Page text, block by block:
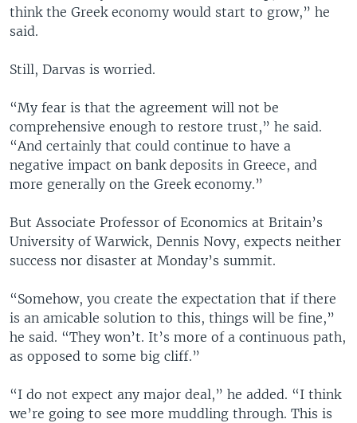
think the Greek economy would start to grow,” he
said.
Still, Darvas is worried.
“My fear is that the agreement will not be
comprehensive enough to restore trust,” he said.
“And certainly that could continue to have a
negative impact on bank deposits in Greece, and
more generally on the Greek economy.”
But Associate Professor of Economics at Britain’s
University of Warwick, Dennis Novy, expects neither
success nor disaster at Monday’s summit.
“Somehow, you create the expectation that if there
is an amicable solution to this, things will be fine,”
he said. “They won’t. It’s more of a continuous path,
as opposed to some big cliff.”
“I do not expect any major deal,” he added. “I think
we’re going to see more muddling through. This is